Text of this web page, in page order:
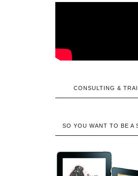
CONSULTING &
SO YOU WANT TO BE A